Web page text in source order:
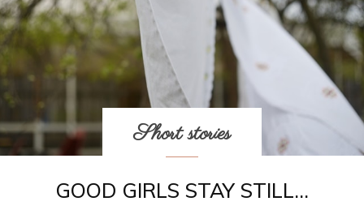
Short stories
GOOD GIRLS STAY STILL…